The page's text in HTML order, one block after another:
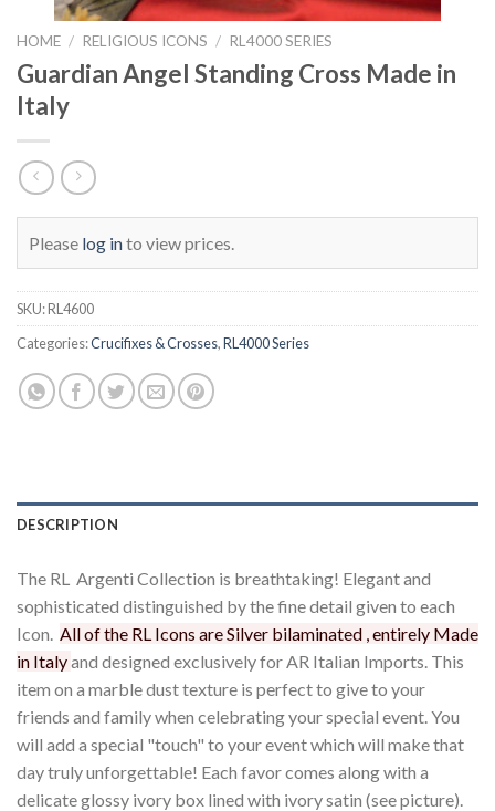
HOME / RELIGIOUS ICONS / RL4000 SERIES
Guardian Angel Standing Cross Made in
Italy
Please log into view prices.
SKU:RL4600
Categories:Crucifixes & Crosses,RL4000 Series
DESCRIPTION
The RL Argenti Collection is breathtaking! Elegant and
sophisticated distinguished by the fine detail given to each
Icon. All of the RL Icons are Silver bilaminated , entirely Made
in Italyand designed exclusively for AR Italian Imports. This
item on a marble dust texture is perfect to give to your
friends and family when celebrating your special event. You
will add a special "touch" to your event which will make that
day truly unforgettable! Each favor comes along with a
delicate glossy ivory box lined with ivory satin (see picture).